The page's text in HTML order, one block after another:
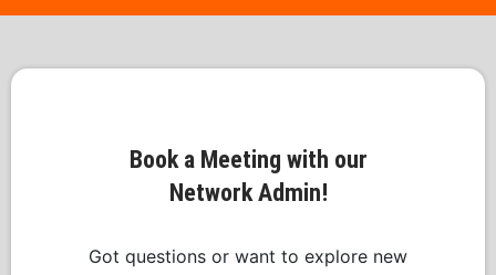
Book a Meeting with our
Network Admin!
Got questions or want to explore new